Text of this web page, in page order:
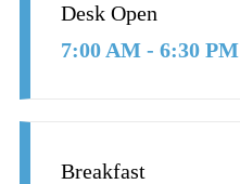
Desk Open
7:00 AM - 6:30 PM
Breakfast